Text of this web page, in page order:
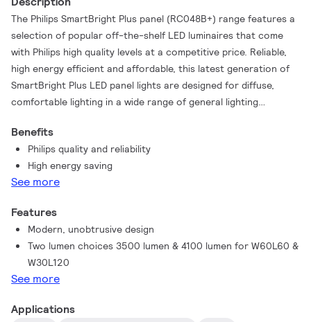
The Philips SmartBright Plus panel (RC048B+) range features a
selection of popular off-the-shelf LED luminaires that come
with Philips high quality levels at a competitive price. Reliable,
high energy efficient and affordable, this latest generation of
SmartBright Plus LED panel lights are designed for diffuse,
comfortable lighting in a wide range of general lighting
also available with accessories for easy installation on
different types of ceilings – just what you need.
Benefits
Philips quality and reliability
High energy saving
See more
Features
Modern, unobtrusive design
Two lumen choices 3500 lumen & 4100 lumen for W60L60 &
W30L120
See more
Applications